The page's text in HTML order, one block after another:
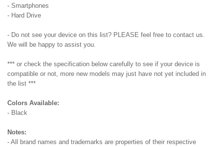
- Smartphones
- Hard Drive
- Do not see your device on this list? PLEASE feel free to contact us.
We will be happy to assist you.
*** or check the specification below carefully to see if your device is
compatible or not, more new models may just have not yet included in
the list ***
Colors Available:
- Black
Notes:
- All brand names and trademarks are properties of their respective